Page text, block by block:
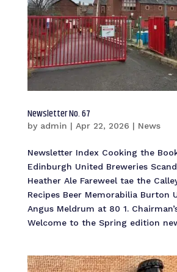
Newsletter No. 67
by admin | Apr 22, 2026 | News
Newsletter Index Cooking the
Edinburgh United Breweries
Heather Ale Fareweel tae the
Recipes Beer Memorabilia Burton
Angus Meldrum at 80 1.
Welcome to the Spring edition